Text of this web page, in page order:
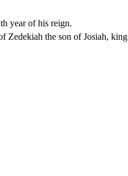
year of his reign.
the son of Josiah,